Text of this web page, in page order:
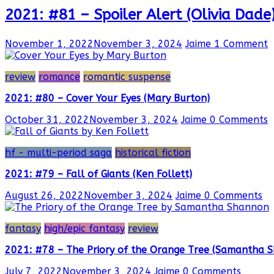
2021: #81 – Spoiler Alert (Olivia
November 1, 2022 November 3, 2024 Jaime 1 Comment
review romance romantic suspense
2021: #80 – Cover Your Eyes (Mary Burton)
October 31, 2022 November 3, 2024 Jaime 0 Comments
hf - multi-period saga historical fiction
2021: #79 – Fall of Giants (Ken Follett)
August 26, 2022 November 3, 2024 Jaime 0 Comments
fantasy high/epic fantasy review
2021: #78 – The Priory of the Orange Tree (Samantha
July 7, 2022 November 3, 2024 Jaime 0 Comments